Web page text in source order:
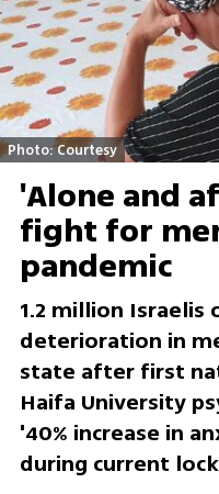
Photo: Courtesy
'Alone and
fight for
pandemic
1.2 million Israelis
deterioration in
state after first
Haifa University
'40% increase in
during current